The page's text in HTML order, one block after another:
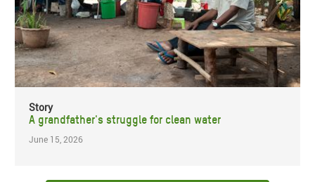
Story
A grandfather's struggle for clean water
June 15, 2026